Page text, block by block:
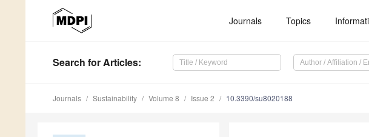
Journals Topics
Search for Articles:
Journals Sustainability Volume 8 Issue 2 10.3390/su8020188